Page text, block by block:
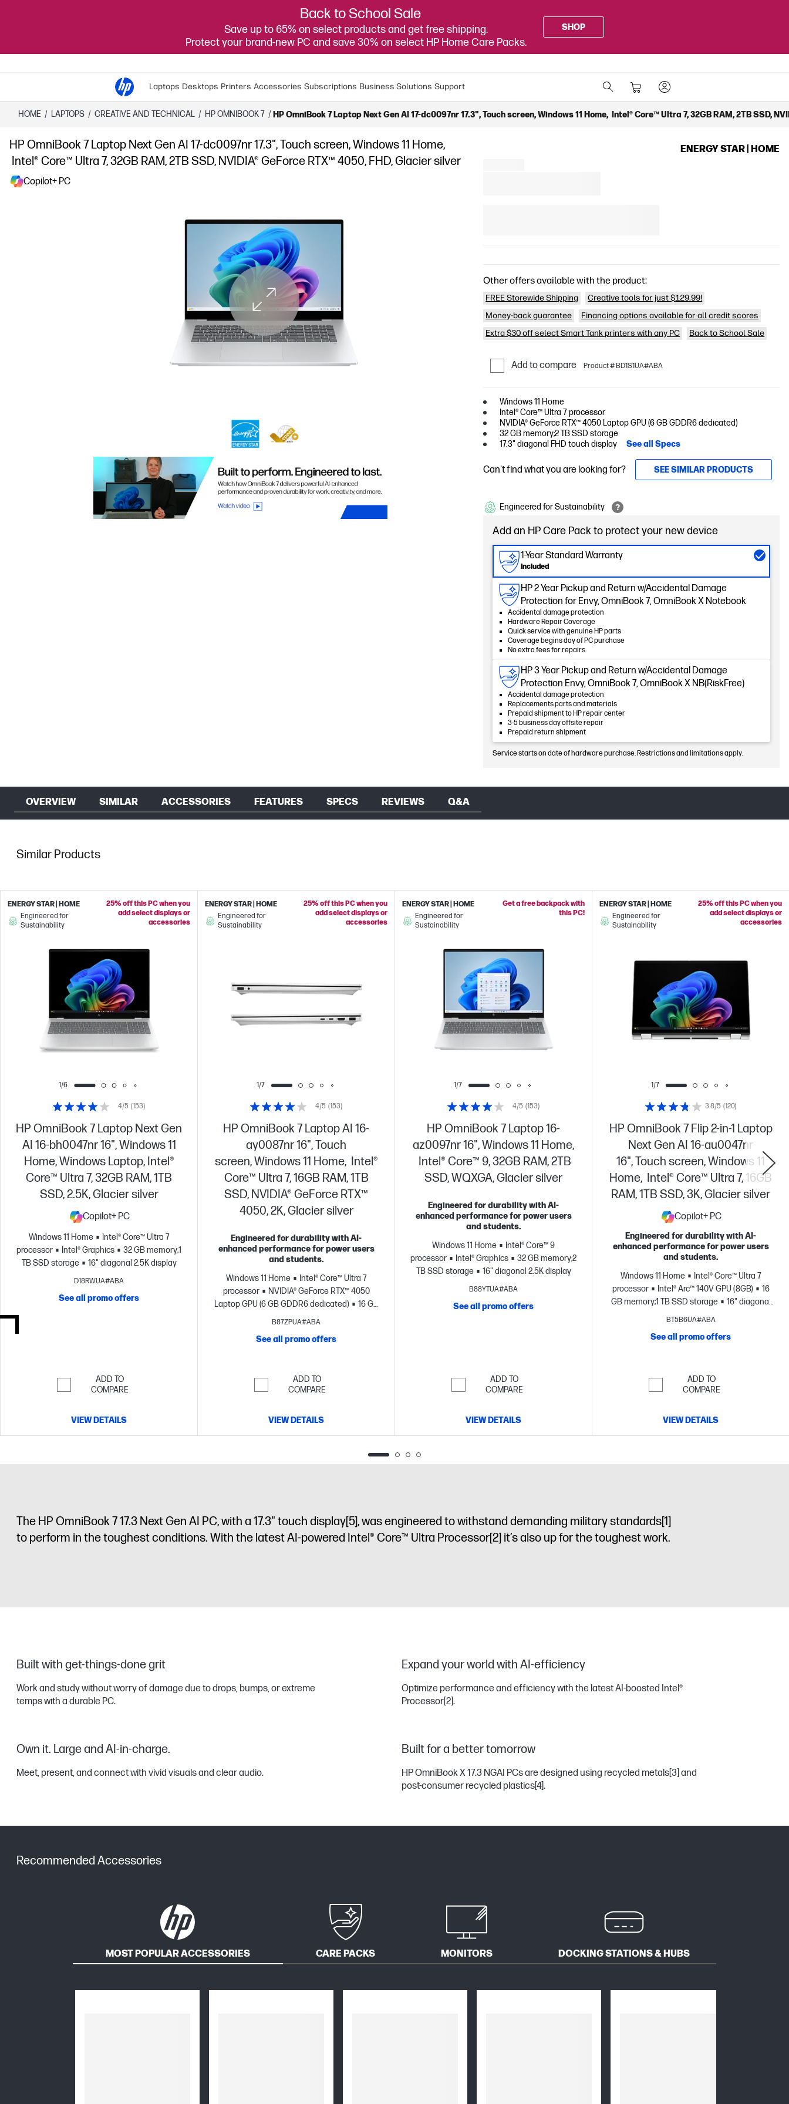
Back to School Sale
Save up to 65% on select products and get free shipping.
Protect your brand-new PC and save 30% on select HP Home Care Packs.
SHOP
Laptops Desktops Printers Accessories Subscriptions Business Solutions Support
HOME / LAPTOPS / CREATIVE AND TECHNICAL / HP OMNIBOOK 7 / HP OmniBook 7 Laptop Next Gen AI 17-dc0097nr 17.3", Touch screen, Windows 11 Home, Intel® Core™ Ultra 7, 32GB RAM, 2TB SSD,
HP OmniBook 7 Laptop Next Gen AI 17-dc0097nr 17.3", Touch screen, Windows 11 Home,
Intel® Core™ Ultra 7, 32GB RAM, 2TB SSD, NVIDIA® GeForce RTX™ 4050, FHD, Glacier silver
Copilot+ PC
ENERGY STAR | HOME
Other offers available with the product:
FREE Storewide Shipping
Creative tools for just $129.99!
Money-back guarantee
Financing options available for all credit scores
Extra $30 off select Smart Tank printers with any PC
Back to School Sale
Add to compare Product # BD1S1UA#ABA
Windows 11 Home
Intel® Core™ Ultra 7 processor
NVIDIA® GeForce RTX™ 4050 Laptop GPU (6 GB GDDR6 dedicated)
32 GB memory;2 TB SSD storage
17.3" diagonal FHD touch display
See all Specs
Can't find what you are looking for? SEE SIMILAR PRODUCTS
Engineered for Sustainability
Add an HP Care Pack to protect your new device
1-Year Standard Warranty
Included
HP 2 Year Pickup and Return w/Accidental Damage
Protection for Envy, OmniBook 7, OmniBook X Notebook
Accidental damage protection
Hardware Repair Coverage
Quick service with genuine HP parts
Coverage begins day of PC purchase
No extra fees for repairs
HP 3 Year Pickup and Return w/Accidental Damage
Protection Envy, OmniBook 7, OmniBook X NB(RiskFree)
Accidental damage protection
Replacements parts and materials
Prepaid shipment to HP repair center
3-5 business day offsite repair
Prepaid return shipment
Service starts on date of hardware purchase. Restrictions and limitations apply.
OVERVIEW SIMILAR ACCESSORIES FEATURES SPECS REVIEWS Q&A
Similar Products
1/6
HP OmniBook 7 Laptop Next Gen
AI 16-bh0047nr 16", Windows 11
Home, Windows Laptop, Intel®
Core™ Ultra 7, 32GB RAM, 1TB
SSD, 2.5K, Glacier silver
Copilot+ PC
Windows 11 Home
Intel® Core™ Ultra 7
processor
Intel® Graphics
32 GB memory;1
TB SSD storage
16" diagonal 2.5K display
D18RWUA#ABA
4/5 (153)
See all promo offers
ENERGY STAR | HOME
Engineered for
Sustainability
25% off this PC when you
add select displays or
accessories
ADD TO
COMPARE
VIEW DETAILS
1/7
HP OmniBook 7 Laptop AI 16-
ay0087nr 16", Touch
screen, Windows 11 Home, Intel®
Core™ Ultra 7, 16GB RAM, 1TB
SSD, NVIDIA® GeForce RTX™
4050, 2K, Glacier silver
Engineered for durability with AI-
enhanced performance for power users
and students.
Windows 11 Home
Intel® Core™ Ultra 7
processor
NVIDIA® GeForce RTX™ 4050
Laptop GPU (6 GB GDDR6 dedicated)
16 GB
memory;1 TB SSD storage
B87ZPUA#ABA
4/5 (153)
See all promo offers
ENERGY STAR | HOME
Engineered for
Sustainability
25% off this PC when you
add select displays or
accessories
ADD TO
COMPARE
VIEW DETAILS
1/7
HP OmniBook 7 Laptop 16-
az0097nr 16", Windows 11 Home,
Intel® Core™ 9, 32GB RAM, 2TB
SSD, WQXGA, Glacier silver
Engineered for durability with AI-
enhanced performance for power users
and students.
Windows 11 Home
Intel® Core™ 9
processor
Intel® Graphics
32 GB memory;2
TB SSD storage
16" diagonal 2.5K display
B88YTUA#ABA
4/5 (153)
See all promo offers
ENERGY STAR | HOME
Engineered for
Sustainability
Get a free backpack with
this PC!
ADD TO
COMPARE
VIEW DETAILS
1/7
HP OmniBook 7 Flip 2-in-1 Laptop
Next Gen AI 16-au0047nr
16", Touch screen, Windows 11
Home, Intel® Core™ Ultra 7, 16GB
RAM, 1TB SSD, 3K, Glacier silver
Copilot+ PC
Engineered for durability with AI-
enhanced performance for power users
and students.
Windows 11 Home
Intel® Core™ Ultra 7
processor
Intel® Arc™ 140V GPU (8GB)
16
GB memory;1 TB SSD storage
16" diagonal
3K OLED touch display
BT5B6UA#ABA
3.8/5 (120)
See all promo offers
ENERGY STAR | HOME
Engineered for
Sustainability
25% off this PC when you
add select displays or
accessories
ADD TO
COMPARE
VIEW DETAILS
The HP OmniBook 7 17.3 Next Gen AI PC, with a 17.3" touch display[5], was engineered to withstand demanding military standards[1]
to perform in the toughest conditions. With the latest AI-powered Intel® Core™ Ultra Processor[2] it’s also up for the toughest work.
Built with get-things-done grit
Work and study without worry of damage due to drops, bumps, or extreme
temps with a durable PC.
Expand your world with AI-efficiency
Optimize performance and efficiency with the latest AI-boosted Intel®
Processor[2].
Own it. Large and AI-in-charge.
Meet, present, and connect with vivid visuals and clear audio.
Built for a better tomorrow
HP OmniBook X 17.3 NGAI PCs are designed using recycled metals[3] and
post-consumer recycled plastics[4].
Recommended Accessories
MOST POPULAR ACCESSORIES CARE PACKS MONITORS DOCKING STATIONS & HUBS